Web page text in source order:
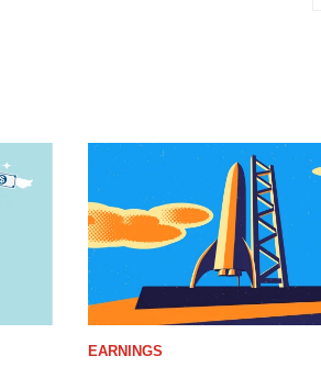
EARNINGS